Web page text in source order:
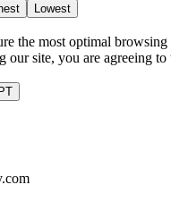
Lowest
the most optimal browsing
site, you are agreeing to